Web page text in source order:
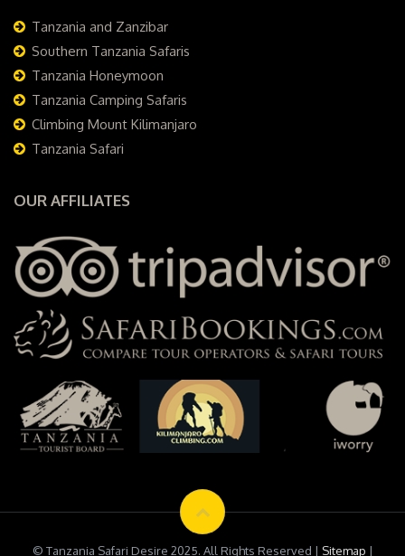
Tanzania and Zanzibar
Southern Tanzania Safaris
Tanzania Honeymoon
Tanzania Camping Safaris
Climbing Mount Kilimanjaro
Tanzania Safari
OUR AFFILIATES
© Tanzania Safari Desire 2025. All Rights Reserved | Sitemap |